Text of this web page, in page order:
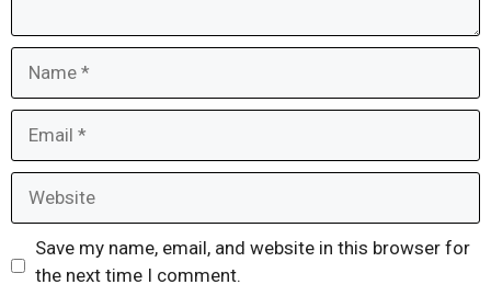
Save my name, email, and website in this browser for
the next time I comment.